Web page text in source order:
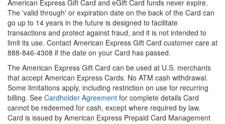
American Express Gift Card and eGift Card funds never expire.
The 'valid through' or expiration date on the back of the Card can
go up to 14 years in the future is designed to facilitate
transactions and protect against fraud, and it is not intended to
limit its use. Contact American Express Gift Card customer care at
888-846-4308 if the date on your Card has passed.
The American Express Gift Card can be used at U.S. merchants
that accept American Express Cards. No ATM cash withdrawal.
Some limitations apply, including restriction on use for recurring
billing. See Cardholder Agreement for complete details Card
cannot be redeemed for cash, except where required by law.
Card is issued by American Express Prepaid Card Management